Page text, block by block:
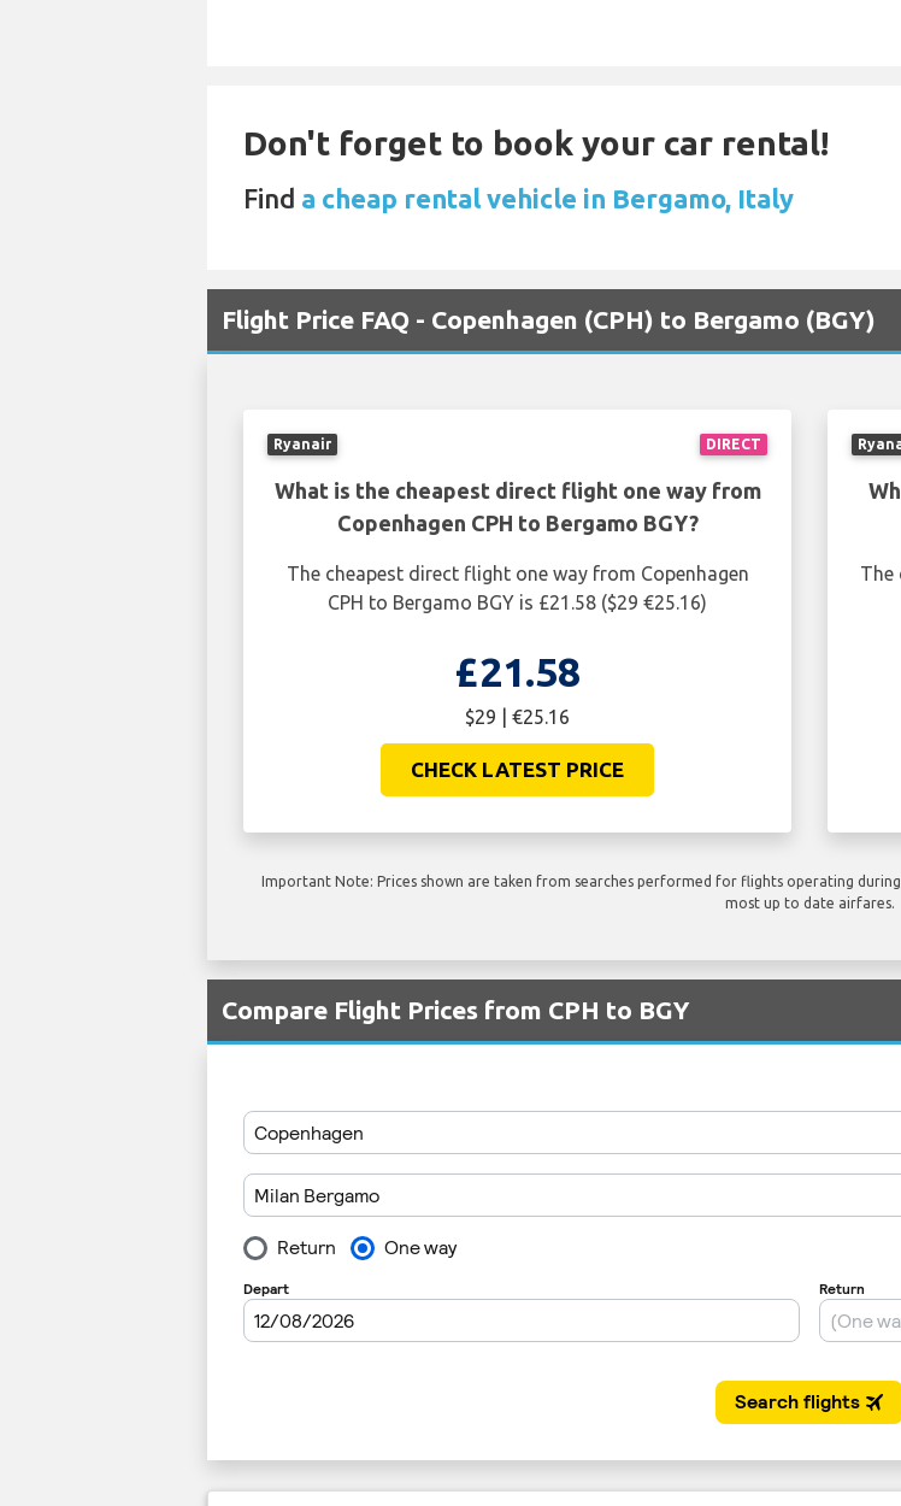
Don't forget to book your car rental!
Find a cheap rental vehicle in Bergamo, Italy
Flight Price FAQ - Copenhagen (CPH) to Bergamo (BGY)
DIRECT
Ryanair
What is the cheapest direct flight one way from
Copenhagen CPH to Bergamo BGY?
The cheapest direct flight one way from Copenhagen
CPH to Bergamo BGY is £21.58 ($29 €25.16)
£21.58
$29 | €25.16
CHECK LATEST PRICE
The
Important Note: Prices shown are taken from searches performed for flights operating
most up to date airfares.
Compare Flight Prices from CPH to BGY